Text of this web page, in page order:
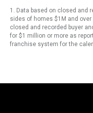
1. Data based on closed and
sides of homes $1M and
closed and recorded buyer
for $1 million or more as
franchise system for the